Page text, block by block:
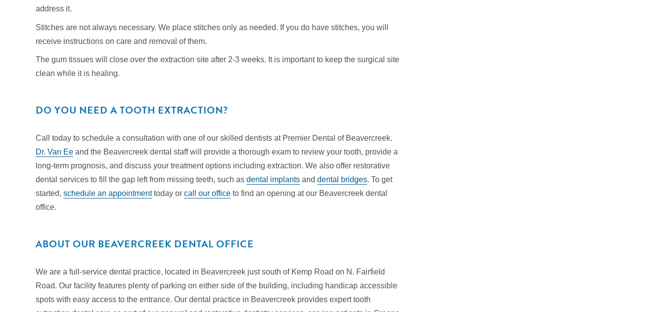
address it.
Stitches are not always necessary. We place stitches only as needed. If you do have stitches, you will
receive instructions on care and removal of them.
The gum tissues will close over the extraction site after 2-3 weeks. It is important to keep the surgical site
clean while it is healing.
DO YOU NEED A TOOTH EXTRACTION?
Call today to schedule a consultation with one of our skilled dentists at Premier Dental of Beavercreek.
Dr. Van Ee and the Beavercreek dental staff will provide a thorough exam to review your tooth, provide a
long-term prognosis, and discuss your treatment options including extraction. We also offer restorative
dental services to fill the gap left from missing teeth, such as dental implants and dental bridges. To get
started, schedule an appointmenttoday or call our office to find an opening at our Beavercreek dental
office.
ABOUT OUR BEAVERCREEK DENTAL OFFICE
We are a full-service dental practice, located in Beavercreek just south of Kemp Road on N. Fairfield
Road. Our facility features plenty of parking on either side of the building, including handicap accessible
spots with easy access to the entrance. Our dental practice in Beavercreek provides expert tooth